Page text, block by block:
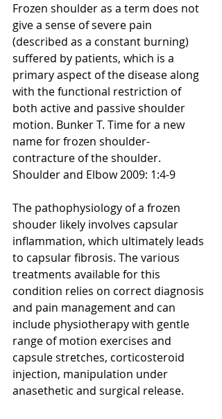
Frozen shoulder as a term does not
give a sense of severe pain
(described as a constant burning)
suffered by patients, which is a
primary aspect of the disease along
with the functional restriction of
both active and passive shoulder
motion. Bunker T. Time for a new
name for frozen shoulder-
contracture of the shoulder.
Shoulder and Elbow 2009: 1:4-9
The pathophysiology of a frozen
shouder likely involves capsular
inflammation, which ultimately leads
to capsular fibrosis. The various
treatments available for this
condition relies on correct diagnosis
and pain management and can
include physiotherapy with gentle
range of motion exercises and
capsule stretches, corticosteroid
injection, manipulation under
anasethetic and surgical release.